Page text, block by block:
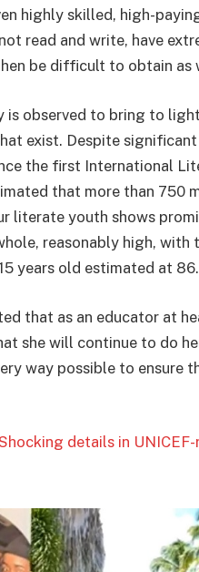
highly skilled, high-
read and write, have
be difficult to obtain as
is observed to bring to
exist. Despite
the first International
that more than 750
literate youth shows
reasonably high, with
years old estimated at
that as an educator at
she will continue to do
way possible to ensure
details in